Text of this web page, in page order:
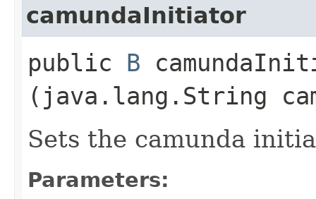
camundaInitiator
public B
(java.lang.String
Sets the camunda
Parameters: